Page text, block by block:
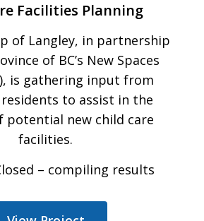
Facilities Planning
of Langley, in partnership
of BC’s New Spaces
is gathering input from
to assist in the
potential new child care
facilities.
– compiling results